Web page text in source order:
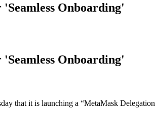
Onboarding'
Onboarding'
that it is launching a “MetaMask